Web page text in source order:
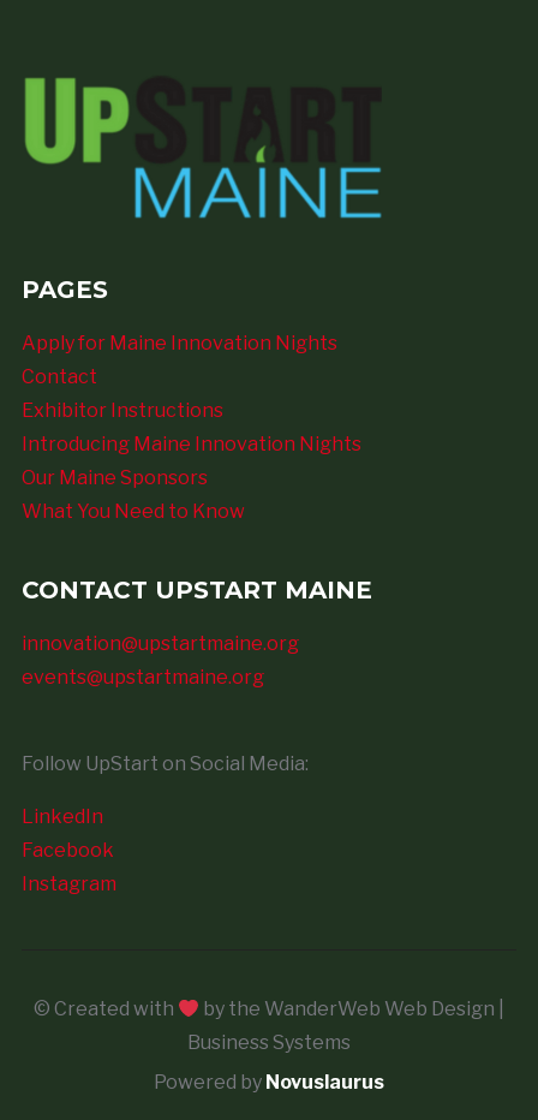
PAGES
Apply for Maine Innovation Nights
Contact
Exhibitor Instructions
Introducing Maine Innovation Nights
Our Maine Sponsors
What You Need to Know
CONTACT UPSTART MAINE
innovation@upstartmaine.org
events@upstartmaine.org
Follow UpStart on Social Media:
LinkedIn
Facebook
Instagram
© Created with
by the WanderWeb Web Design |
Business Systems
Powered by Novuslaurus